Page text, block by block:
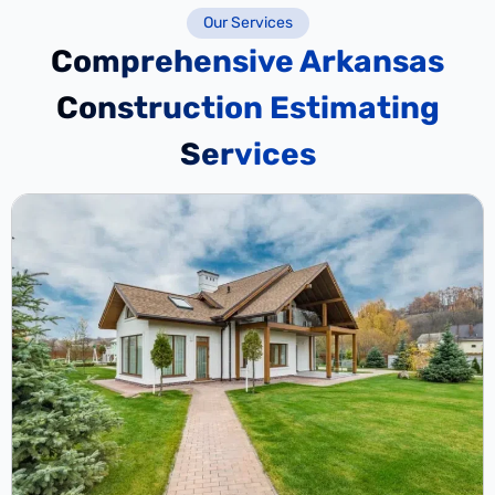
Our Services
Comprehensive Arkansas
Construction Estimating
Services